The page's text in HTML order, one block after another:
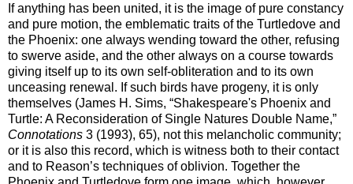
If anything has been united, it is the image of pure constancy
and pure motion, the emblematic traits of the Turtledove and
the Phoenix: one always wending toward the other, refusing
to swerve aside, and the other always on a course towards
giving itself up to its own self-obliteration and to its own
unceasing renewal. If such birds have progeny, it is only
themselves (James H. Sims, “Shakespeare's Phoenix and
Turtle: A Reconsideration of Single Natures Double Name,”
Connotations 3 (1993), 65), not this melancholic community;
or it is also this record, which is witness both to their contact
and to Reason’s techniques of oblivion. Together the